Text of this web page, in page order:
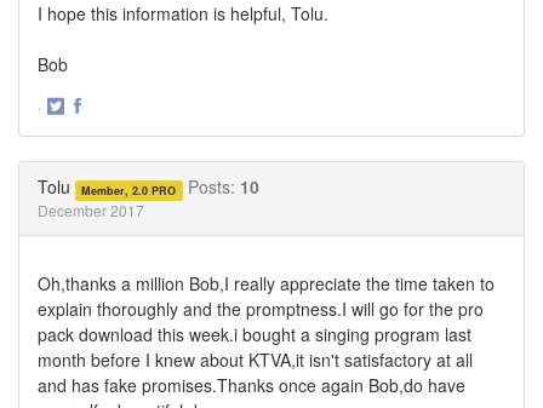
I hope this information is helpful, Tolu.
Bob
·
Tolu Member, 2.0 PRO Posts: 10
December 2017
Oh,thanks a million Bob,I really appreciate the time taken to
explain thoroughly and the promptness.I will go for the pro
pack download this week.i bought a singing program last
month before I knew about KTVA,it isn't satisfactory at all
and has fake promises.Thanks once again Bob,do have